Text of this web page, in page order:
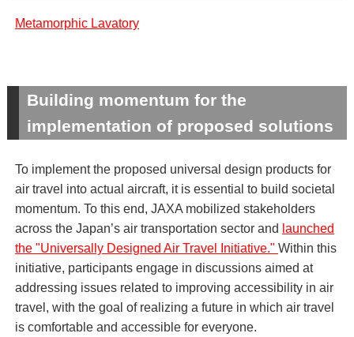
Metamorphic Lavatory
Building momentum for the
implementation of proposed solutions
To implement the proposed universal design products for
air travel into actual aircraft, it is essential to build societal
momentum. To this end, JAXA mobilized stakeholders
across the Japan’s air transportation sector and launched
the "Universally Designed Air Travel Initiative." Within this
initiative, participants engage in discussions aimed at
addressing issues related to improving accessibility in air
travel, with the goal of realizing a future in which air travel
is comfortable and accessible for everyone.